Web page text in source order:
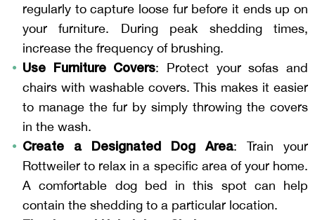
regularly to capture loose fur before it ends up on
your furniture. During peak shedding times,
increase the frequency of brushing.
Use Furniture Covers: Protect your sofas and
chairs with washable covers. This makes it easier
to manage the fur by simply throwing the covers
in the wash.
Create a Designated Dog Area: Train your
Rottweiler to relax in a specific area of your home.
A comfortable dog bed in this spot can help
contain the shedding to a particular location.